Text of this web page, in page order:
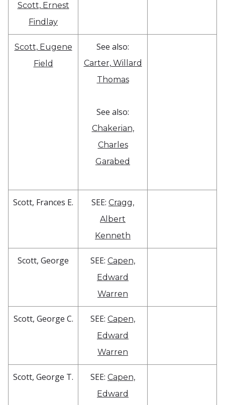
Scott, Ernest
Findlay
Scott, Eugene
Field
See also:
Carter, Willard
Thomas
See also:
Chakerian,
Charles
Garabed
Scott, Frances E. SEE: Cragg,
Albert
Kenneth
Scott, George SEE: Capen,
Edward
Warren
Scott, George C. SEE: Capen,
Edward
Warren
Scott, George T. SEE: Capen,
Edward